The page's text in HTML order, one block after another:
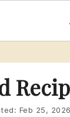
Feb 25, 2026